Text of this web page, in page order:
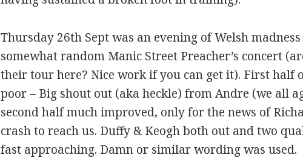
Thursday 26th Sept was an evening of Welsh
somewhat random Manic Street Preacher’s concert
their tour here? Nice work if you can get it). First half
poor – Big shout out (aka heckle) from Andre (we all
second half much improved, only for the news of
crash to reach us. Duffy & Keogh both out and two
fast approaching. Damn or similar wording was used.